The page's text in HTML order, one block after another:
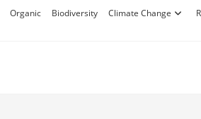
Organic Biodiversity Climate Change